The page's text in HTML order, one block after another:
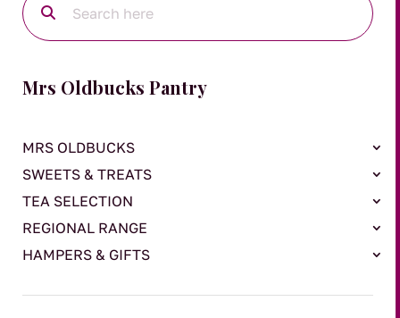
Mrs Oldbucks Pantry
MRS OLDBUCKS
SWEETS & TREATS
TEA SELECTION
REGIONAL RANGE
HAMPERS & GIFTS